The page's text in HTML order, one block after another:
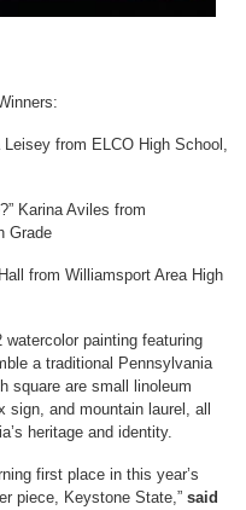
Leisey from ELCO High School,
Karina Aviles from
Grade
from Williamsport Area High
painting featuring
a traditional Pennsylvania
square are small linoleum
and mountain laurel, all
heritage and identity.
first place in this year’s
piece, Keystone State,” said